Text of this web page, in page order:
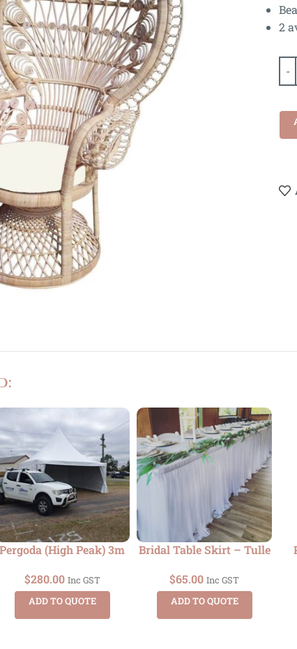
2
Pergoda (High Peak) 3m
$280.00 Inc GST
ADD TO QUOTE
Bridal Table Skirt – Tulle
$65.00 Inc GST
ADD TO QUOTE